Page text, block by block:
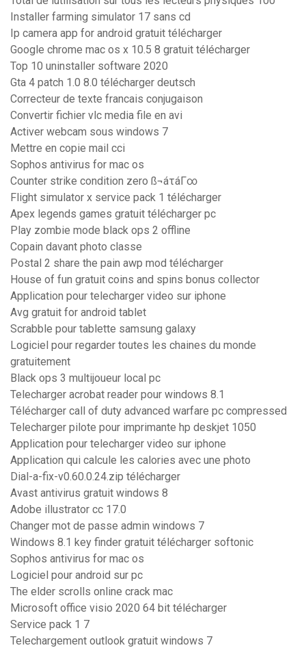
Installer farming simulator 17 sans cd
Ip camera app for android gratuit télécharger
Google chrome mac os x 10.5 8 gratuit télécharger
Top 10 uninstaller software 2020
Gta 4 patch 1.0 8.0 télécharger deutsch
Correcteur de texte francais conjugaison
Convertir fichier vlc media file en avi
Activer webcam sous windows 7
Mettre en copie mail cci
Sophos antivirus for mac os
Counter strike condition zero ß¬áτáΓ∞
Flight simulator x service pack 1 télécharger
Apex legends games gratuit télécharger pc
Play zombie mode black ops 2 offline
Copain davant photo classe
Postal 2 share the pain awp mod télécharger
House of fun gratuit coins and spins bonus collector
Application pour telecharger video sur iphone
Avg gratuit for android tablet
Scrabble pour tablette samsung galaxy
Logiciel pour regarder toutes les chaines du monde
gratuitement
Black ops 3 multijoueur local pc
Telecharger acrobat reader pour windows 8.1
Télécharger call of duty advanced warfare pc compressed
Telecharger pilote pour imprimante hp deskjet 1050
Application pour telecharger video sur iphone
Application qui calcule les calories avec une photo
Dial-a-fix-v0.60.0.24.zip télécharger
Avast antivirus gratuit windows 8
Adobe illustrator cc 17.0
Changer mot de passe admin windows 7
Windows 8.1 key finder gratuit télécharger softonic
Sophos antivirus for mac os
Logiciel pour android sur pc
The elder scrolls online crack mac
Microsoft office visio 2020 64 bit télécharger
Service pack 1 7
Telechargement outlook gratuit windows 7